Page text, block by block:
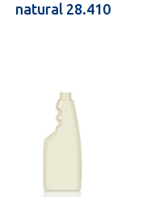
natural 28.410